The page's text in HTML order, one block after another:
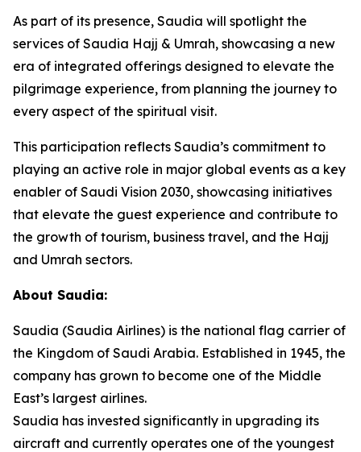
As part of its presence, Saudia will spotlight the
services of Saudia Hajj & Umrah, showcasing a new
era of integrated offerings designed to elevate the
pilgrimage experience, from planning the journey to
every aspect of the spiritual visit.
This participation reflects Saudia’s commitment to
playing an active role in major global events as a key
enabler of Saudi Vision 2030, showcasing initiatives
that elevate the guest experience and contribute to
the growth of tourism, business travel, and the Hajj
and Umrah sectors.
About Saudia:
Saudia (Saudia Airlines) is the national flag carrier of
the Kingdom of Saudi Arabia. Established in 1945, the
company has grown to become one of the Middle
East’s largest airlines.
Saudia has invested significantly in upgrading its
aircraft and currently operates one of the youngest